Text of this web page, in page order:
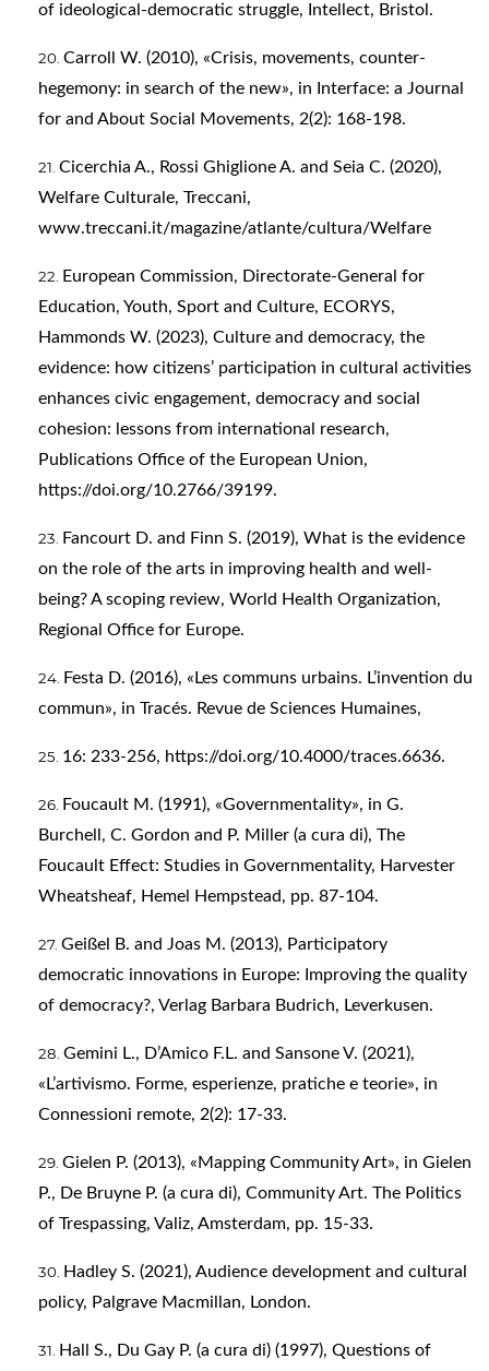
of ideological-democratic struggle, Intellect, Bristol.
Carroll W. (2010), «Crisis, movements, counter-
hegemony: in search of the new», in Interface: a Journal
for and About Social Movements, 2(2): 168-198.
Cicerchia A., Rossi Ghiglione A. and Seia C. (2020),
Welfare Culturale, Treccani,
www.treccani.it/magazine/atlante/cultura/Welfare
European Commission, Directorate-General for
Education, Youth, Sport and Culture, ECORYS,
Hammonds W. (2023), Culture and democracy, the
evidence: how citizens’ participation in cultural activities
enhances civic engagement, democracy and social
cohesion: lessons from international research,
Publications Office of the European Union,
https://doi.org/10.2766/39199.
Fancourt D. and Finn S. (‎2019),‎ What is the evidence
on the role of the arts in improving health and well-
being? A scoping review, World Health Organization,
Regional Office for Europe.
Festa D. (2016), «Les communs urbains. L’invention du
commun», in Tracés. Revue de Sciences Humaines,
16: 233-256, https://doi.org/10.4000/traces.6636.
Foucault M. (1991), «Governmentality», in G.
Burchell, C. Gordon and P. Miller (a cura di), The
Foucault Effect: Studies in Governmentality, Harvester
Wheatsheaf, Hemel Hempstead, pp. 87-104.
Geißel B. and Joas M. (2013), Participatory
democratic innovations in Europe: Improving the quality
of democracy?, Verlag Barbara Budrich, Leverkusen.
Gemini L., D’Amico F.L. and Sansone V. (2021),
«L’artivismo. Forme, esperienze, pratiche e teorie», in
Connessioni remote, 2(2): 17-33.
Gielen P. (2013), «Mapping Community Art», in Gielen
P., De Bruyne P. (a cura di), Community Art. The Politics
of Trespassing, Valiz, Amsterdam, pp. 15-33.
Hadley S. (2021), Audience development and cultural
policy, Palgrave Macmillan, London.
Hall S., Du Gay P. (a cura di) (1997), Questions of